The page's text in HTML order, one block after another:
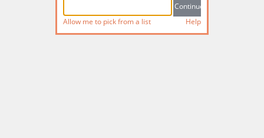
Allow me to pick from a list Help